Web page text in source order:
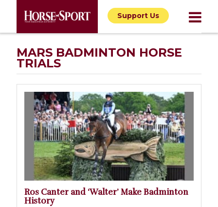
Support Us
MARS BADMINTON HORSE
TRIALS
Ros Canter and ‘Walter’ Make Badminton
History